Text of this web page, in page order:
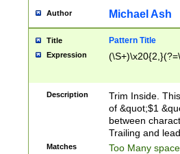
Author Michael Ash
Title Pattern Title
Expression
Description
Trim Inside.
of &quot;$1
between
Trailing and
Matches Too Many